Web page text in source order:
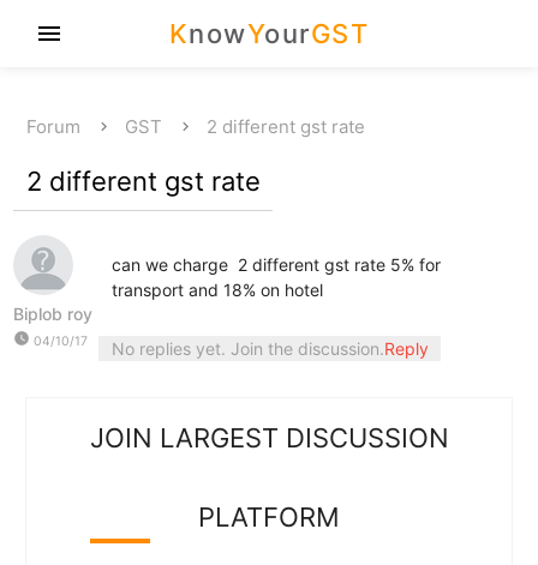
KnowYourGST
menu
Forum GST 2 different gst rate
2 different gst rate
Biplob roy
watch_later 04/10/17
can we charge 2 different gst rate 5% for
transport and 18% on hotel
No replies yet. Join the discussion.Reply
JOIN LARGEST DISCUSSION
PLATFORM